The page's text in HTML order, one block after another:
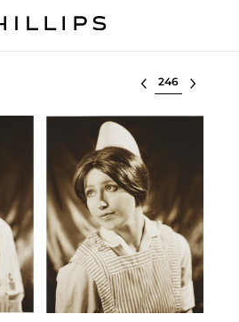
Select lot